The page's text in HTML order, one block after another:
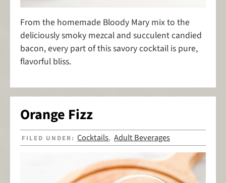
From the homemade Bloody Mary mix to the
deliciously smoky mezcal and succulent candied
bacon, every part of this savory cocktail is pure,
flavorful bliss.
Orange Fizz
FILED UNDER:Cocktails,Adult Beverages